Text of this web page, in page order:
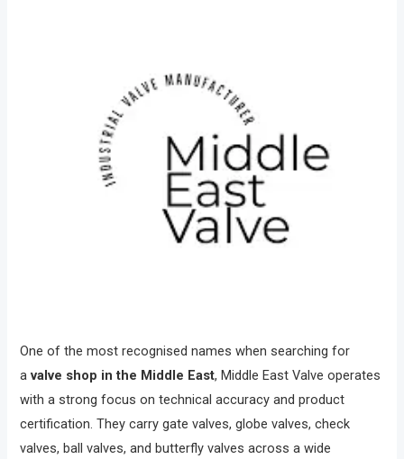
One of the most recognised names when searching for
avalve shop in the Middle East, Middle East Valve operates
with a strong focus on technical accuracy and product
certification. They carry gate valves, globe valves, check
valves, ball valves, and butterfly valves across a wide